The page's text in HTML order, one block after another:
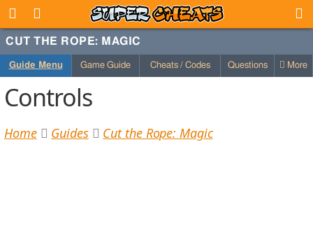
CUT THE ROPE: MAGIC
Guide Menu Game Guide Cheats / Codes Questions More
Controls
Home Guides Cut the Rope: Magic